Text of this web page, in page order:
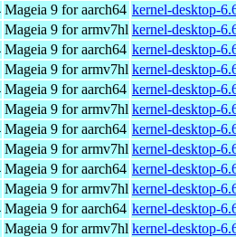
Mageia 9 for aarch64 kernel-desktop-
Mageia 9 for armv7hl kernel-desktop-
Mageia 9 for aarch64 kernel-desktop-
Mageia 9 for armv7hl kernel-desktop-
Mageia 9 for aarch64 kernel-desktop-
Mageia 9 for armv7hl kernel-desktop-
Mageia 9 for aarch64 kernel-desktop-
Mageia 9 for armv7hl kernel-desktop-
Mageia 9 for aarch64 kernel-desktop-
Mageia 9 for armv7hl kernel-desktop-
Mageia 9 for aarch64 kernel-desktop-
Mageia 9 for armv7hl kernel-desktop-